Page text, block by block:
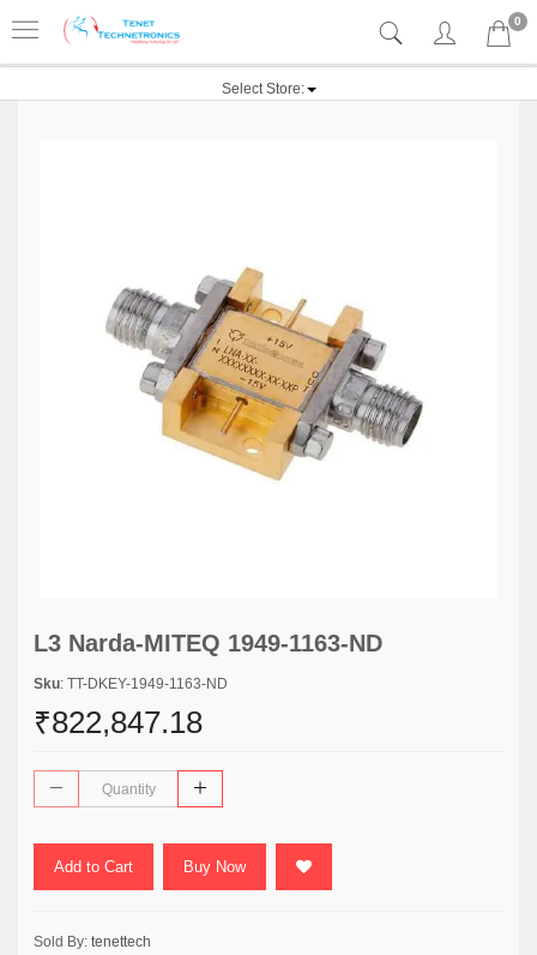
0
Select Store:
L3 Narda-MITEQ 1949-1163-ND
Sku: TT-DKEY-1949-1163-ND
₹822,847.18
Add to Cart Buy Now
Sold By: tenettech